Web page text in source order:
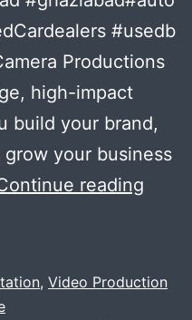
#usedb
Productions
high-impact
build your brand,
your business
reading
car
, Video Production